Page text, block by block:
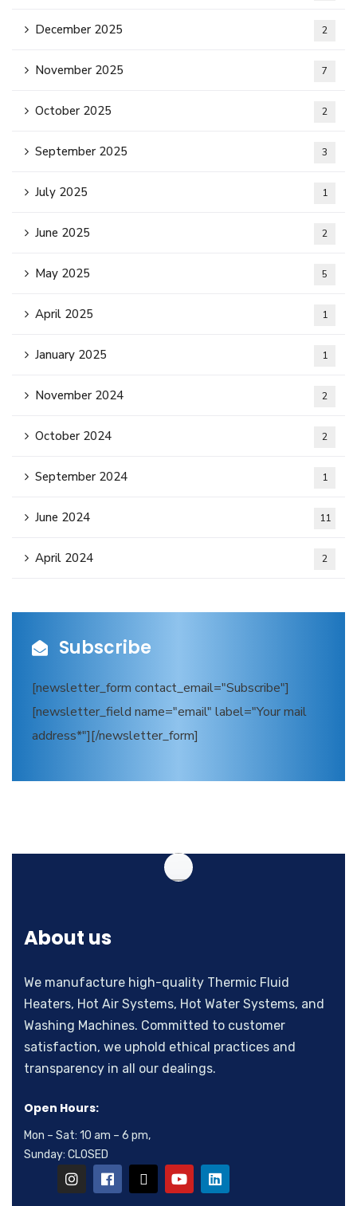
December 2025 2
November 2025 7
October 2025 2
September 2025 3
July 2025 1
June 2025 2
May 2025 5
April 2025 1
January 2025 1
November 2024 2
October 2024 2
September 2024 1
June 2024 11
April 2024 2
Subscribe
[newsletter_form contact_email="Subscribe"]
[newsletter_field name="email" label="Your mail
address*"][/newsletter_form]
About us
We manufacture high-quality Thermic Fluid
Heaters, Hot Air Systems, Hot Water Systems, and
Washing Machines. Committed to customer
satisfaction, we uphold ethical practices and
transparency in all our dealings.
Open Hours:
Mon – Sat: 10 am – 6 pm,
Sunday: CLOSED